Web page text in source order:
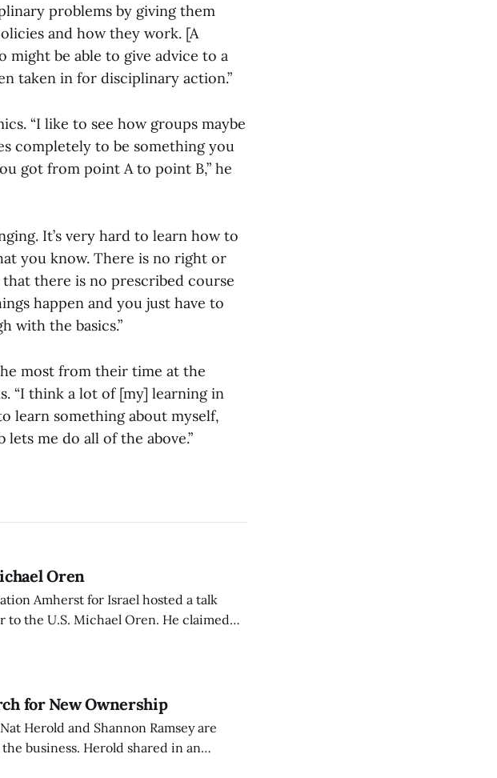
problems by giving them
and how they work. [A
be able to give advice to a
taken in for disciplinary action.”
“I like to see how groups maybe
completely to be something you
got from point A to point B,” he
It’s very hard to learn how to
you know. There is no right or
that there is no prescribed course
happen and you just have to
with the basics.”
most from their time at the
“I think a lot of [my] learning in
learn something about myself,
me do all of the above.”
Oren
Amherst for Israel hosted a talk
to the U.S. Michael Oren. He claimed
is untrue and is being used to
for New Ownership
Herold and Shannon Ramsey are
business. Herold shared in an
store has multiple interested groups.